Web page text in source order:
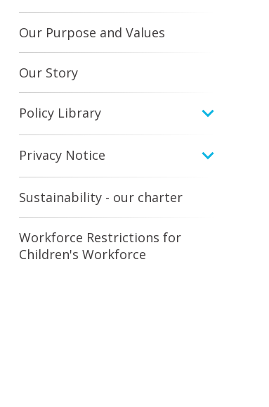
Our Purpose and Values
Our Story
Policy Library
Privacy Notice
Sustainability - our charter
Workforce Restrictions for
Children's Workforce